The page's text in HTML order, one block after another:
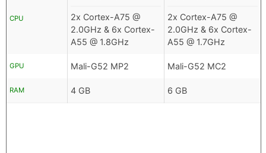
CPU
2x Cortex-A75 @
2.0GHz & 6x Cortex-
A55 @ 1.8GHz
2x Cortex-A75 @
2.0GHz & 6x Cortex-
A55 @ 1.7GHz
GPU Mali-G52 MP2 Mali-G52 MC2
RAM 4 GB 6 GB